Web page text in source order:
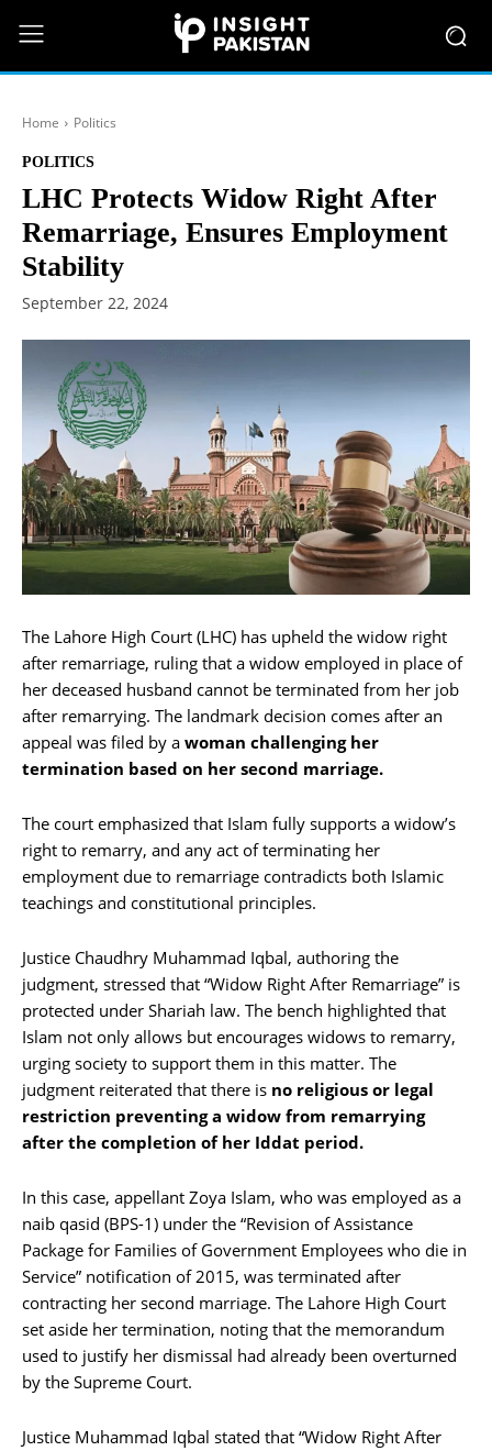
Home Politics
POLITICS
LHC Protects Widow Right After
Remarriage, Ensures Employment
Stability
September 22, 2024
The Lahore High Court (LHC) has upheld the widow right
after remarriage, ruling that a widow employed in place of
her deceased husband cannot be terminated from her job
after remarrying. The landmark decision comes after an
appeal was filed by a woman challenging her
termination based on her second marriage.
The court emphasized that Islam fully supports a widow’s
right to remarry, and any act of terminating her
employment due to remarriage contradicts both Islamic
teachings and constitutional principles.
Justice Chaudhry Muhammad Iqbal, authoring the
judgment, stressed that “Widow Right After Remarriage” is
protected under Shariah law. The bench highlighted that
Islam not only allows but encourages widows to remarry,
urging society to support them in this matter. The
judgment reiterated that there is no religious or legal
restriction preventing a widow from remarrying
after the completion of her Iddat period.
In this case, appellant Zoya Islam, who was employed as a
naib qasid (BPS-1) under the “Revision of Assistance
Package for Families of Government Employees who die in
Service” notification of 2015, was terminated after
contracting her second marriage. The Lahore High Court
set aside her termination, noting that the memorandum
used to justify her dismissal had already been overturned
by the Supreme Court.
Justice Muhammad Iqbal stated that “Widow Right After